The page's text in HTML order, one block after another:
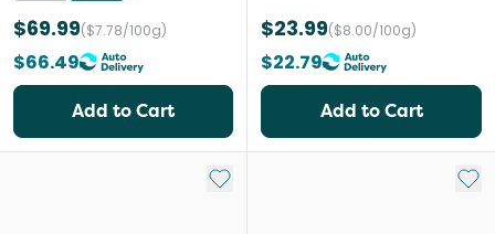
$69.99($7.78/100g)
$66.49
Add to Cart
$23.99($8.00/100g)
$22.79
Add to Cart
Add to My List Add